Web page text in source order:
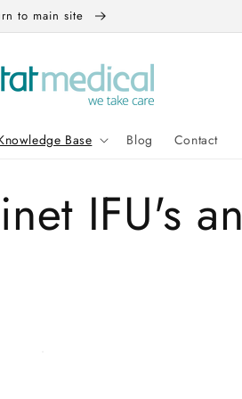
to main site
Base Blog Contact
IFU's